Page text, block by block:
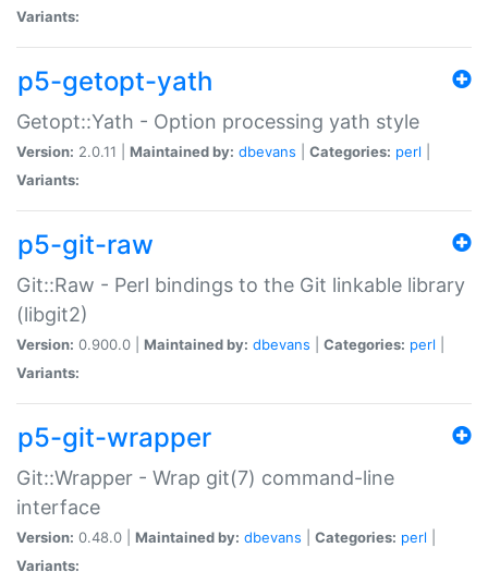
Variants:
p5-getopt-yath
Getopt::Yath - Option processing yath style
Version: 2.0.11 | Maintained by: dbevans Categories: perl
Variants:
p5-git-raw
Git::Raw - Perl bindings to the Git linkable library
(libgit2)
Version: 0.900.0 | Maintained by: dbevans Categories: perl
Variants:
p5-git-wrapper
Git::Wrapper - Wrap git(7) command-line
interface
Version: 0.48.0 | Maintained by: dbevans Categories: perl
Variants: